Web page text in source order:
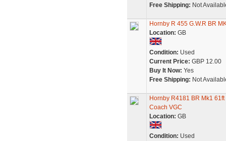
Free Shipping: Not
Hornby R 455 G.W.R BR
Location: GB
Condition: Used
Current Price: GBP 12.00
Buy It Now: Yes
Free Shipping: Not
Hornby R4181 BR Mk1
Coach VGC
Location: GB
Condition: Used